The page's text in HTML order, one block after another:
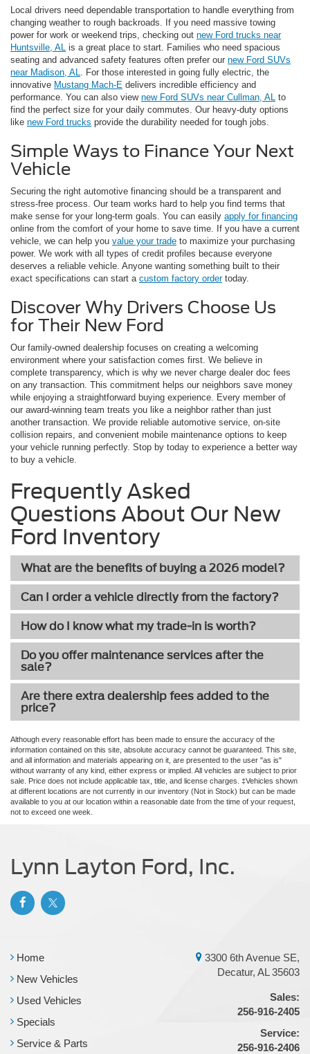
Local drivers need dependable transportation to handle everything from
changing weather to rough backroads. If you need massive towing
power for work or weekend trips, checking out new Ford trucks near
Huntsville, AL is a great place to start. Families who need spacious
seating and advanced safety features often prefer our new Ford SUVs
near Madison, AL
. For those interested in going fully electric, the
innovative Mustang Mach-E delivers incredible efficiency and
performance. You can also view new Ford SUVs near Cullman, AL to
find the perfect size for your daily commutes. Our heavy-duty options
like new Ford trucks provide the durability needed for tough jobs.
Simple Ways to Finance Your Next
Vehicle
Securing the right automotive financing should be a transparent and
stress-free process. Our team works hard to help you find terms that
make sense for your long-term goals. You can easily apply for financing
online from the comfort of your home to save time. If you have a current
vehicle, we can help you value your trade to maximize your purchasing
power. We work with all types of credit profiles because everyone
deserves a reliable vehicle. Anyone wanting something built to their
exact specifications can start a custom factory ordertoday.
Discover Why Drivers Choose Us
for Their New Ford
Our family-owned dealership focuses on creating a welcoming
environment where your satisfaction comes first. We believe in
complete transparency, which is why we never charge dealer doc fees
on any transaction. This commitment helps our neighbors save money
while enjoying a straightforward buying experience. Every member of
our award-winning team treats you like a neighbor rather than just
another transaction. We provide reliable automotive service, on-site
collision repairs, and convenient mobile maintenance options to keep
your vehicle running perfectly. Stop by today to experience a better way
to buy a vehicle.
Frequently Asked
Questions About Our New
Ford Inventory
What are the benefits of buying a 2026 model?
Can I order a vehicle directly from the factory?
How do I know what my trade-in is worth?
Do you offer maintenance services after the
sale?
Are there extra dealership fees added to the
price?
Although every reasonable effort has been made to ensure the accuracy of the
information contained on this site, absolute accuracy cannot be guaranteed. This site,
and all information and materials appearing on it, are presented to the user "as is"
without warranty of any kind, either express or implied. All vehicles are subject to prior
sale. Price does not include applicable tax, title, and license charges. ‡Vehicles shown
at different locations are not currently in our inventory (Not in Stock) but can be made
available to you at our location within a reasonable date from the time of your request,
not to exceed one week.
Lynn Layton Ford, Inc.
Home
New Vehicles
Used Vehicles
Specials
Service & Parts
3300 6th Avenue SE,
Decatur, AL 35603
Sales:
256-916-2405
Service:
256-916-2406